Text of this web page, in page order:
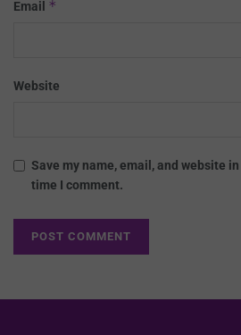
Email *
Website
Save my name, email, and website
time I comment.